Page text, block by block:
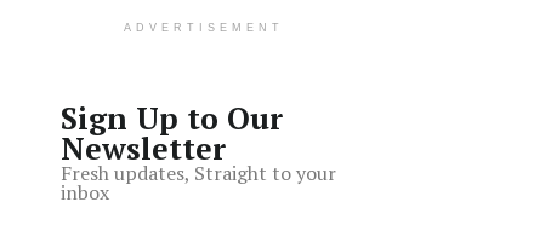
ADVERTISEMENT
Sign Up to Our
Newsletter
Fresh updates, Straight to your
inbox